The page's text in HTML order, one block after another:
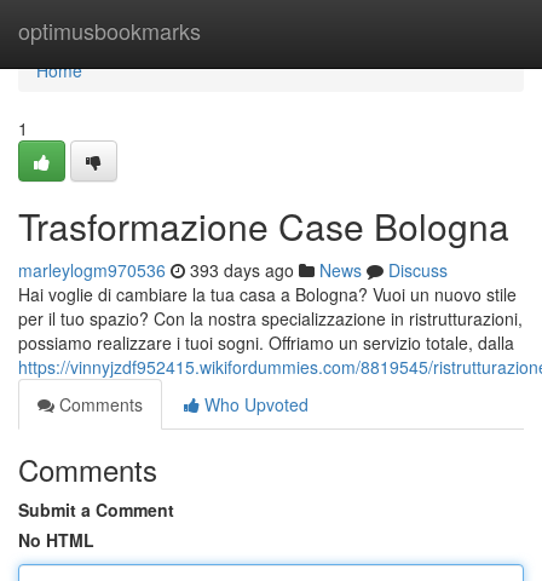
optimusbookmarks
Home
Home
1
Trasformazione Case Bologna
marleylogm970536 393 days ago News
Discuss
Hai voglie di cambiare la tua casa a Bologna? Vuoi un nuovo stile
per il tuo spazio? Con la nostra specializzazione in ristrutturazioni,
possiamo realizzare i tuoi sogni. Offriamo un servizio totale, dalla
https://vinnyjzdf952415.wikifordummies.com/8819545/
Comments
Who Upvoted
Comments
Submit a Comment
No HTML